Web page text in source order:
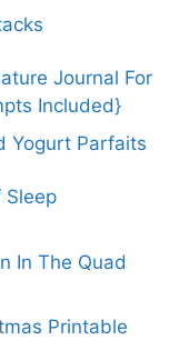
Journal For
Included}
Yogurt Parfaits
Sleep
In The Quad
Printable